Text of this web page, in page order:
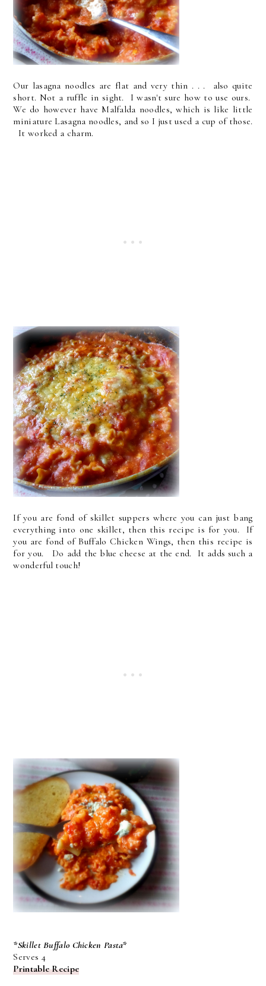
Our lasagna noodles are flat and very thin . . . also quite
short. Not a ruffle in sight. I wasn't sure how to use ours.
We do however have Malfalda noodles, which is like little
miniature Lasagna noodles, and so I just used a cup of those.
It worked a charm.
If you are fond of skillet suppers where you can just bang
everything into one skillet, then this recipe is for you. If
you are fond of Buffalo Chicken Wings, then this recipe is
for you. Do add the blue cheese at the end. It adds such a
wonderful touch!
*Skillet Buffalo Chicken Pasta*
Serves 4
Printable Recipe